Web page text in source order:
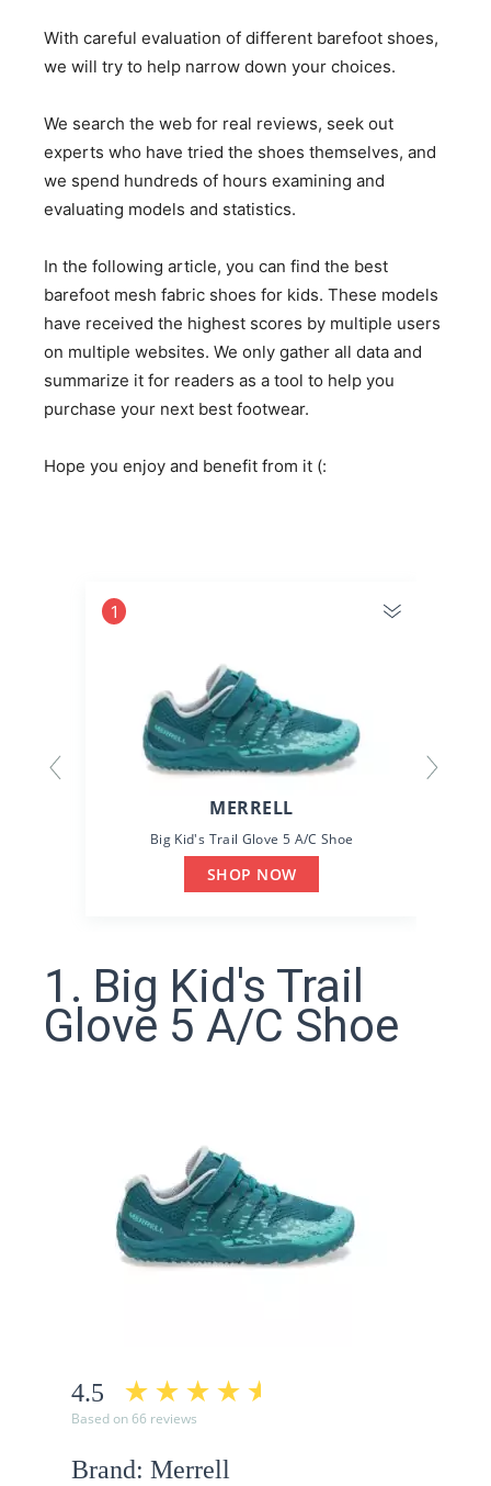
With careful evaluation of different barefoot shoes,
we will try to help narrow down your choices.
We search the web for real reviews, seek out
experts who have tried the shoes themselves, and
we spend hundreds of hours examining and
evaluating models and statistics.
In the following article, you can find the best
barefoot mesh fabric shoes for kids. These models
have received the highest scores by multiple users
on multiple websites. We only gather all data and
summarize it for readers as a tool to help you
purchase your next best footwear.
Hope you enjoy and benefit from it (:
1
MERRELL
Big Kid's Trail Glove 5 A/C Shoe
SHOP NOW
1. Big Kid's Trail
Glove 5 A/C Shoe
4.5
Based on 66 reviews
Brand: Merrell